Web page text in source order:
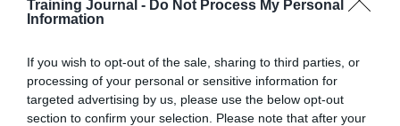
Training Journal - Do Not Process My Personal
Information
If you wish to opt-out of the sale, sharing to third parties, or
processing of your personal or sensitive information for
targeted advertising by us, please use the below opt-out
section to confirm your selection. Please note that after your
organisation in mind.”
exhibition hall theatre at 3.30pm on3rdFebruary. The
seminar explains the virtues of the videoselfieas a
training and learning delivery mechanism.